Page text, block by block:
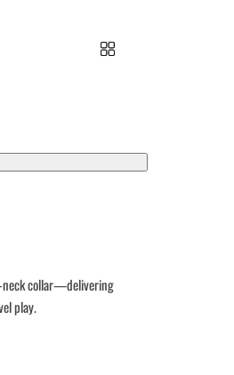
neck collar—delivering
play.